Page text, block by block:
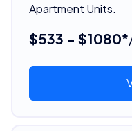
Apartment Units.
$533 - $1080*